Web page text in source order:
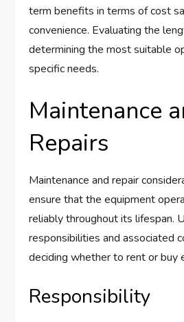
term benefits in terms of cost
convenience. Evaluating the
determining the most suitable
specific needs.
Maintenance
Repairs
Maintenance and repair
ensure that the equipment
reliably throughout its lifespan.
responsibilities and associated
deciding whether to rent or buy
Responsibility